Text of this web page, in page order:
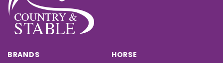
BRANDS HORSE